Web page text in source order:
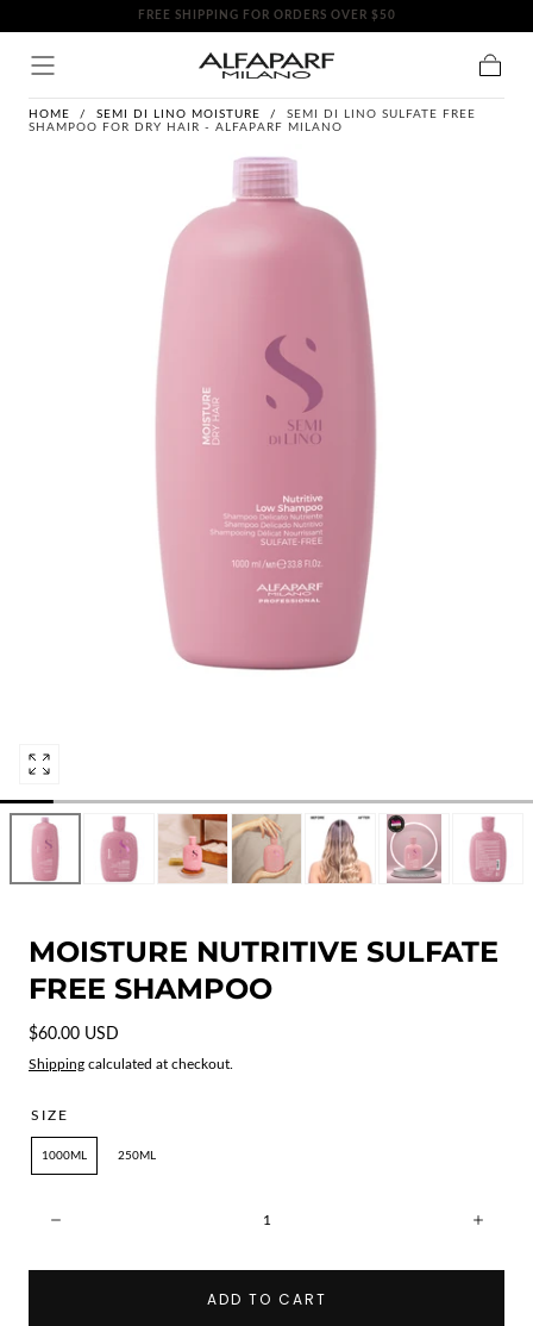
SKIP TO FREE SHIPPING FOR ORDERS OVER $50
Open
media
0
in
modal
HOME / SEMI DI LINO MOISTURE /
SEMI DI LINO SULFATE FREE
SHAMPOO FOR DRY HAIR - ALFAPARF MILANO
MOISTURE NUTRITIVE SULFATE
FREE SHAMPOO
Regular
price
$60.00 USD
Shipping calculated at checkout.
SIZE
1000ML 250ML
ADD TO CART